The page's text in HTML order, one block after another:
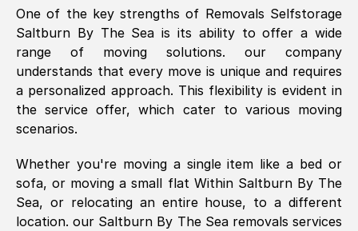
Mark Godwin, (
Fri, 29 Nov 2024 17:51:05 GMT
Using a van service chosen over the
internet had us initially concerned as to
SelfStorage have been absolutely
brilliant. Ellen was Brilliant from start to
finish.
One of the key strengths of Removals Selfstorage
Saltburn By The Sea is its ability to offer a wide
range of moving solutions. our company
understands that every move is unique and requires
a personalized approach. This flexibility is evident in
the service offer, which cater to various moving
scenarios.
Whether you're moving a single item like a bed or
sofa, or moving a small flat Within Saltburn By The
Sea, or relocating an entire house, to a different
location. our Saltburn By The Searemovals services